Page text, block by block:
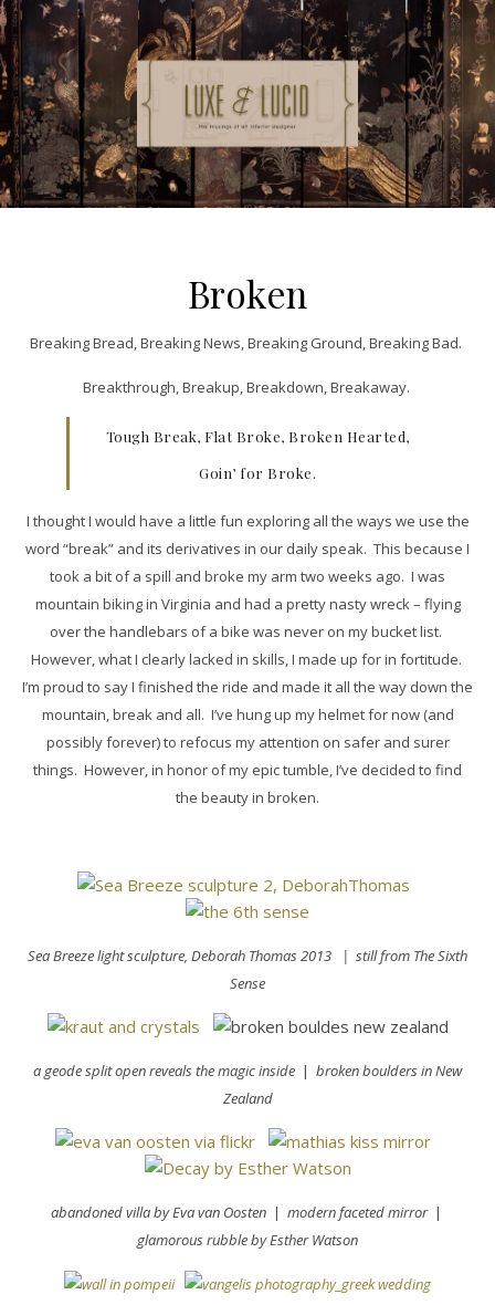
Broken
Breaking Bread, Breaking News, Breaking Ground, Breaking Bad.
Breakthrough, Breakup, Breakdown, Breakaway.
Tough Break, Flat Broke, Broken Hearted,
Goin’ for Broke.
I thought I would have a little fun exploring all the ways we use the
word “break” and its derivatives in our daily speak. This because I
took a bit of a spill and broke my arm two weeks ago. I was
mountain biking in Virginia and had a pretty nasty wreck – flying
over the handlebars of a bike was never on my bucket list.
However, what I clearly lacked in skills, I made up for in fortitude.
I’m proud to say I finished the ride and made it all the way down the
mountain, break and all. I’ve hung up my helmet for now (and
possibly forever) to refocus my attention on safer and surer
things. However, in honor of my epic tumble, I’ve decided to find
the beauty in broken.
Sea Breeze light sculpture, Deborah Thomas 2013
| still from The Sixth
Sense
a geode split open reveals the magic inside | broken boulders in New
Zealand
abandoned villa by Evavan Oosten| modern faceted mirror|
glamorous rubble by Esther Watson